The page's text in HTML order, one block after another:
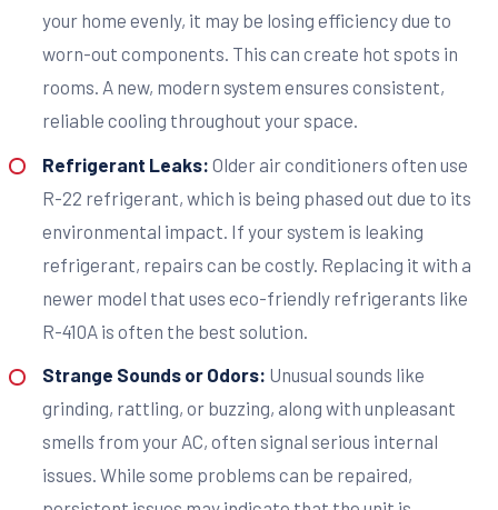
your home evenly, it may be losing efficiency due to
worn-out components. This can create hot spots in
rooms. A new, modern system ensures consistent,
reliable cooling throughout your space.
Refrigerant Leaks: Older air conditioners often use
R-22 refrigerant, which is being phased out due to its
environmental impact. If your system is leaking
refrigerant, repairs can be costly. Replacing it with a
newer model that uses eco-friendly refrigerants like
R-410A is often the best solution.
Strange Sounds or Odors: Unusual sounds like
grinding, rattling, or buzzing, along with unpleasant
smells from your AC, often signal serious internal
issues. While some problems can be repaired,